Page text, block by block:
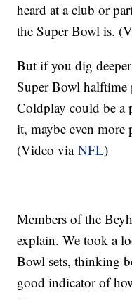
heard at a club or
the Super Bowl is.
But if you dig
Super Bowl halftime
Coldplay could be
it, maybe even more
(Video viaNFL)
Members of the
explain. We took a
Bowl sets, thinking
good indicator of